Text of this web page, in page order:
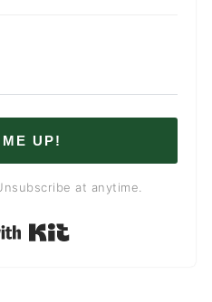
UP!
at anytime.
Built with Kit